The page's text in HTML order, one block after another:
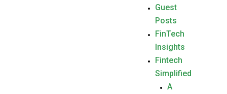
Guest
Posts
FinTech
Insights
Fintech
Simplified
A